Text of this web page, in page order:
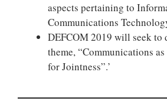
aspects pertaining to
Communications
DEFCOM 2019 will seek to
theme, “Communications
for Jointness”.’